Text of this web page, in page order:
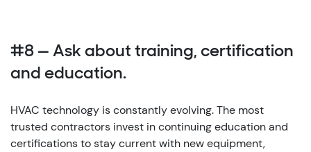
#8 — Ask about training, certification
and education.
HVAC technology is constantly evolving. The most
trusted contractors invest in continuing education and
certifications to stay current with new equipment,